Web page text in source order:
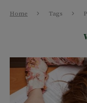
Home Tags